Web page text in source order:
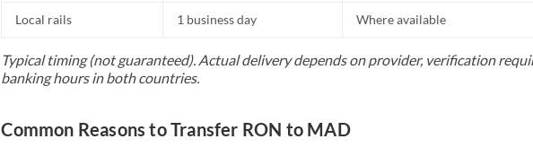
Local rails 1 business day Where available
Typical timing (not guaranteed). Actual delivery depends on provider, verification
banking hours in both countries.
Common Reasons to Transfer RON to MAD